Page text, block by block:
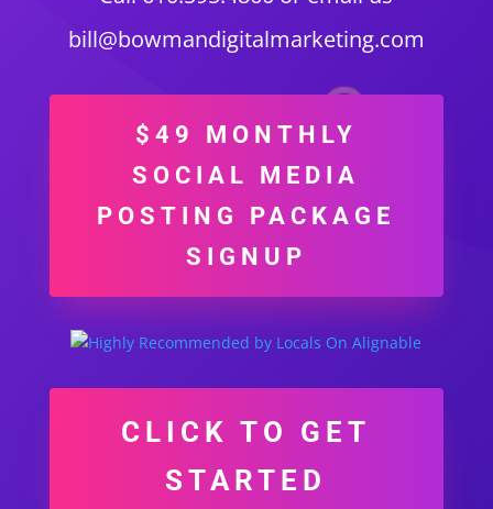
bill@bowmandigitalmarketing.com
$49 MONTHLY
SOCIAL MEDIA
POSTING PACKAGE
SIGNUP
CLICK TO GET
STARTED